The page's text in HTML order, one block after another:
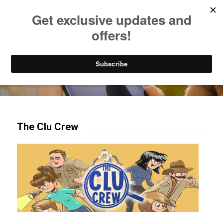
Try our mobile & TV apps!
The Clu Crew